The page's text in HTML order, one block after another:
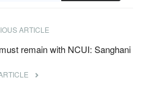
ARTICLE
remain with NCUI: Sanghani